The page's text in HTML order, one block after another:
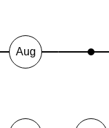
Aug